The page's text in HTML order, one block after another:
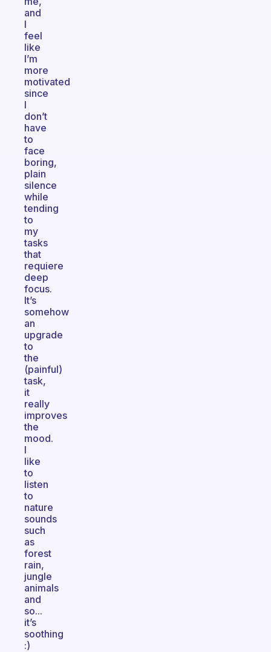
and
I
feel
like
I’m
more
motivated
since
I
don’t
have
to
face
boring,
plain
silence
while
tending
to
my
tasks
that
requiere
deep
focus.
It’s
somehow
an
upgrade
to
the
(painful)
task,
it
really
improves
the
mood.
I
like
to
listen
to
nature
sounds
such
as
forest
rain,
jungle
animals
and
so...
it’s
soothing
:)